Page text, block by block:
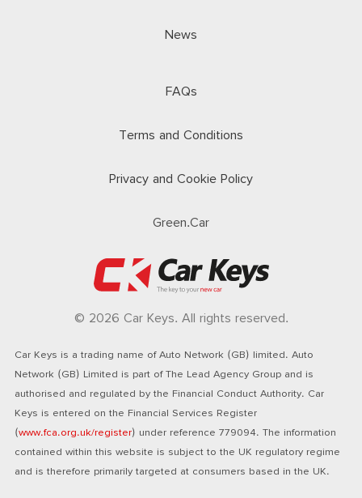
News
FAQs
Terms and Conditions
Privacy and Cookie Policy
Green.Car
© 2026 Car Keys. All rights reserved.
Car Keys is a trading name of Auto Network (GB) limited. Auto
Network (GB) Limited is part of The Lead Agency Group and is
authorised and regulated by the Financial Conduct Authority. Car
Keys is entered on the Financial Services Register
(www.fca.org.uk/register) under reference 779094. The information
contained within this website is subject to the UK regulatory regime
and is therefore primarily targeted at consumers based in the UK.